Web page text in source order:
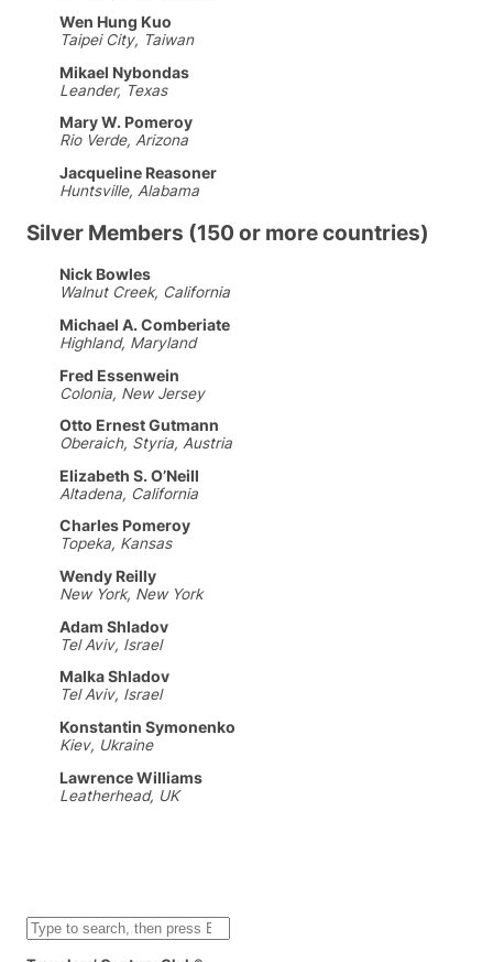
Wen Hung Kuo
Taipei City, Taiwan
Mikael Nybondas
Leander, Texas
Mary W. Pomeroy
Rio Verde, Arizona
Jacqueline Reasoner
Huntsville, Alabama
Silver Members (150 or more countries)
Nick Bowles
Walnut Creek, California
Michael A. Comberiate
Highland, Maryland
Fred Essenwein
Colonia, New Jersey
Otto Ernest Gutmann
Oberaich, Styria, Austria
Elizabeth S. O’Neill
Altadena, California
Charles Pomeroy
Topeka, Kansas
Wendy Reilly
New York, New York
Adam Shladov
Tel Aviv, Israel
Malka Shladov
Tel Aviv, Israel
Konstantin Symonenko
Kiev, Ukraine
Lawrence Williams
Leatherhead, UK
S
e